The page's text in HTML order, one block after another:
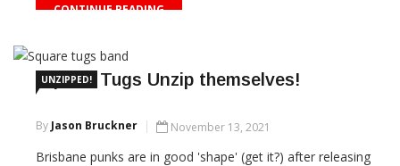
CONTINUE READING
UNZIPPED!
Square Tugs Unzip themselves!
By Jason Bruckner November 13, 2021
Brisbane punks are in good 'shape' (get it?) after releasing